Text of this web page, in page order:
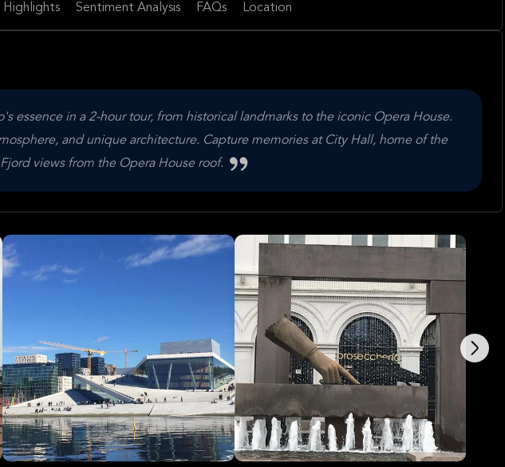
Highlights Sentiment Analysis FAQs Location
essence in a 2-hour tour, from historical landmarks to the iconic Opera House.
and unique architecture. Capture memories at City Hall, home of the
views from the Opera House roof.